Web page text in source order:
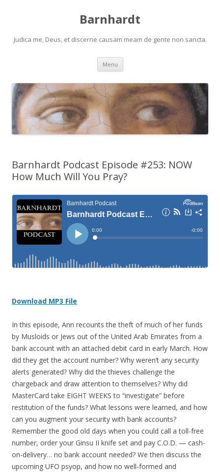
Barnhardt
Judica me, Deus, et discerne causam meam de gente non sancta.
Menu Skip
content
Barnhardt Podcast Episode #253: NOW
How Much Will You Pray?
Download MP3 File
In this episode, Ann recounts the theft of much of her funds
by Musloids or Jews out of the United Arab Emirates from a
bank account with an attached debit card in early March. How
did they get the account number? Why weren’t any security
alerts generated? Why did the thieves challenge the
chargeback and draw attention to themselves? Why did
MasterCard take EIGHT WEEKS to “investigate” before
restitution of the funds? What lessons were learned, and how
can you augment your security with bank accounts?
Remember the good old days when you could call a toll-free
number, order your Ginsu II knife set and pay C.O.D. — cash-
on-delivery… no bank account needed? We then discuss the
upcoming UFO psyop, and how no well-formed and